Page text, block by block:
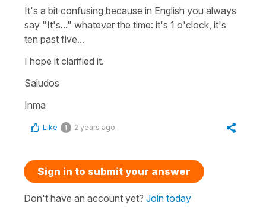
It's a bit confusing because in English you always
say "It's..." whatever the time: it's 1 o'clock, it's
ten past five...
I hope it clarified it.
Saludos
Inma
Like 1 2 years ago
Sign in to submit your answer
Don't have an account yet? Join today